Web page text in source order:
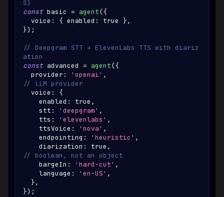
S)
const basic = agent({
  voice
: { enabled : true },
}) ;
// Deepgram STT + ElevenLabs TTS with diariz
ation
const advanced = agent({
  provider
: 'openai' ,
// LLM provider
  voice
:
{
    enabled
: true ,
    stt
: 'deepgram' ,
    tts
: 'elevenlabs' ,
    ttsVoice
: 'nova' ,
    endpointing
: 'heuristic' ,
    diarization
: true ,
// boolean, not an object
    bargeIn
: 'hard-cut' ,
    language
: 'en-US' ,
},
}) ;